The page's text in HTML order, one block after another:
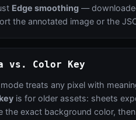
Edge smoothing —
the annotated image or the
vs. Color Key
treats any pixel with
is for older assets: sheets
the exact background color,